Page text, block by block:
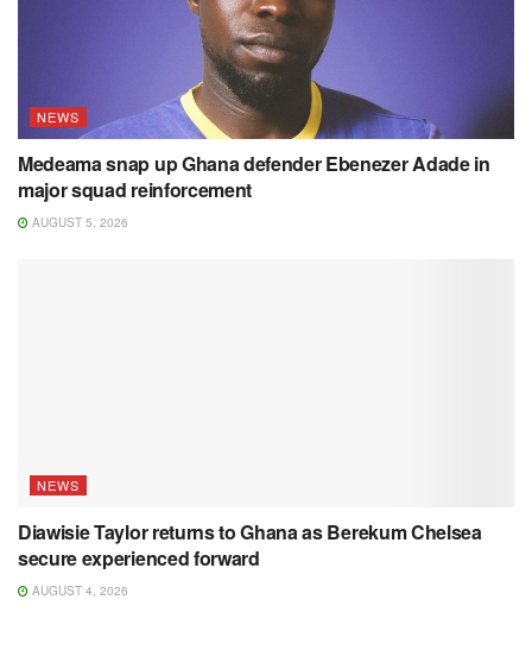
NEWS
Medeama snap up Ghana defender Ebenezer Adade in
major squad reinforcement
AUGUST 5, 2026
NEWS
Diawisie Taylor returns to Ghana as Berekum Chelsea
secure experienced forward
AUGUST 4, 2026